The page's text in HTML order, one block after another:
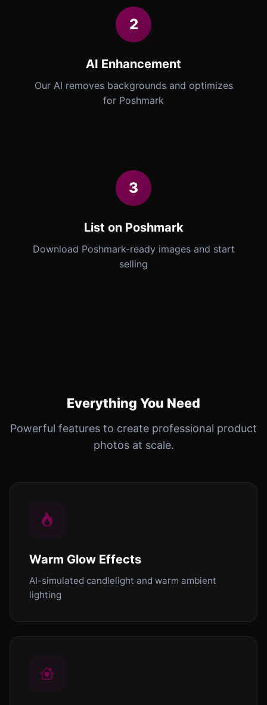
2
AI Enhancement
Our AI removes backgrounds and optimizes
for Poshmark
3
List on Poshmark
Download Poshmark-ready images and start
selling
Everything You Need
Powerful features to create professional product
photos at scale.
Warm Glow Effects
AI-simulated candlelight and warm ambient
lighting